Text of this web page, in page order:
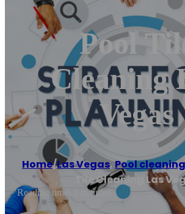
Pool
Cleaning
Vegas
Home/Las Vegas,Pool
Tile Cleaning Las
Reading time: 1 minutes